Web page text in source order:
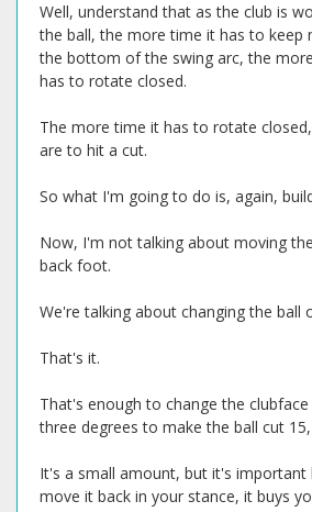
Well, understand that as the club is
the ball, the more time it has to keep
the bottom of the swing arc, the
has to rotate closed.
The more time it has to rotate
are to hit a cut.
So what I'm going to do is, again,
Now, I'm not talking about moving
back foot.
We're talking about changing the ball
That's it.
That's enough to change the
three degrees to make the ball cut
It's a small amount, but it's important
move it back in your stance, it buys